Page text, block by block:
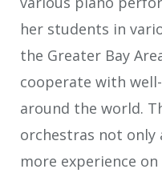
her students in
the Greater Bay
cooperate with
around the world.
orchestras not only
more experience